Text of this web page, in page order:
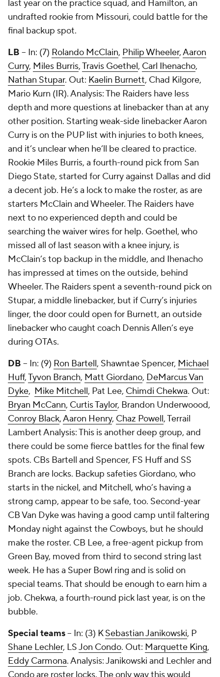
last year on the practice squad, and Hamilton, an
undrafted rookie from Missouri, could battle for the
final backup spot.
LB -- In: (7) Rolando McClain, Philip Wheeler,Aaron
Curry, Miles Burris,Travis Goethel, Carl Ihenacho,
Nathan Stupar. Out: Kaelin Burnett, Chad Kilgore,
Mario Kurn (IR). Analysis: The Raiders have less
depth and more questions at linebacker than at any
other position. Starting weak-side linebacker Aaron
Curry is on the PUP list with injuries to both knees,
and it’s unclear when he’ll be cleared to practice.
Rookie Miles Burris, a fourth-round pick from San
Diego State, started for Curry against Dallas and did
a decent job. He’s a lock to make the roster, as are
starters McClain and Wheeler. The Raiders have
next to no experienced depth and could be
searching the waiver wires for help. Goethel, who
missed all of last season with a knee injury, is
McClain’s top backup in the middle, and Ihenacho
has impressed at times on the outside, behind
Wheeler. The Raiders spent a seventh-round pick on
Stupar, a middle linebacker, but if Curry’s injuries
linger, the door could open for Burnett, an outside
linebacker who caught coach Dennis Allen’s eye
during OTAs.
DB -- In: (9) Ron Bartell, Shawntae Spencer, Michael
Huff,Tyvon Branch, Matt Giordano, DeMarcus Van
Dyke, Mike Mitchell, Pat Lee, Chimdi Chekwa. Out:
Bryan McCann, Curtis Taylor, Brandon Underwoood,
Conroy Black,Aaron Henry, Chaz Powell,Terrail
LambertAnalysis: This is another deep group, and
there could be some fierce battles for the final few
spots. CBs Bartell and Spencer, FS Huff and SS
Branch are locks. Backup safeties Giordano, who
starts in the nickel, and Mitchell, who’s having a
strong camp, appear to be safe, too. Second-year
CB Van Dyke was having a good camp until faltering
Monday night against the Cowboys, but he should
make the roster. CB Lee, a free-agent pickup from
Green Bay, moved from third to second string last
week. He has a Super Bowl ring and is solid on
special teams. That should be enough to earn him a
job. Chekwa, a fourth-round pick last year, is on the
bubble.
Special teams-- In: (3) KSebastian Janikowski, P
Shane Lechler, LSJon Condo. Out: Marquette King,
Eddy Carmona. Analysis: Janikowski and Lechler and